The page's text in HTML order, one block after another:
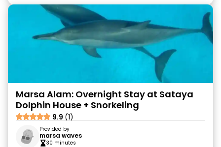
Marsa Alam: Overnight Stay at Sataya
Dolphin House + Snorkeling
9.9 (1)
Provided by
marsa waves
30 minutes